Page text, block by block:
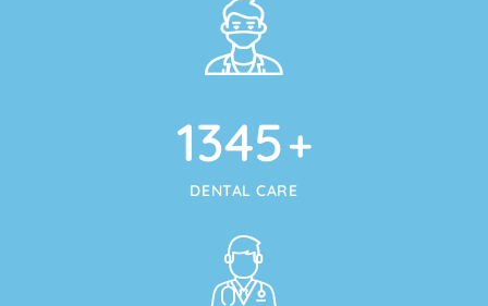
1345+
DENTAL CARE